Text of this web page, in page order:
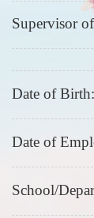
Supervisor
Date of
Date of
School/